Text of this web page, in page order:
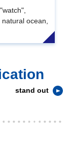
ocean,
stand out